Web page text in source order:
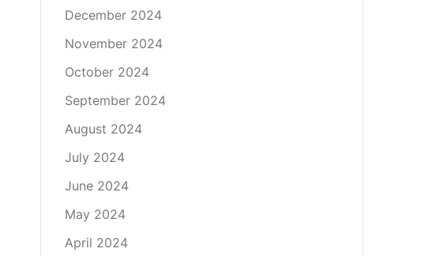
December 2024
November 2024
October 2024
September 2024
August 2024
July 2024
June 2024
May 2024
April 2024